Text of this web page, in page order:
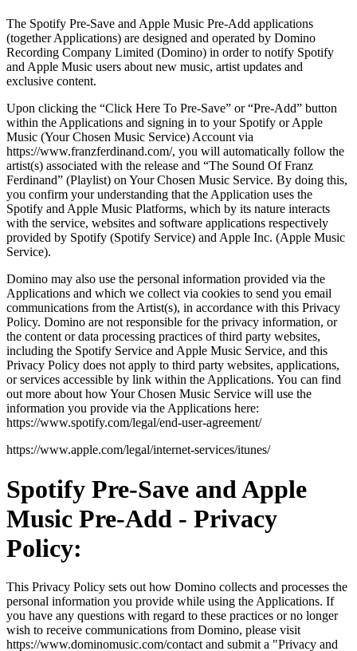
The Spotify Pre-Save and Apple Music Pre-Add applications
(together Applications) are designed and operated by Domino
Recording Company Limited (Domino) in order to notify Spotify
and Apple Music users about new music, artist updates and
exclusive content.
Upon clicking the “Click Here To Pre-Save” or “Pre-Add” button
within the Applications and signing in to your Spotify or Apple
Music (Your Chosen Music Service) Account via
https://www.franzferdinand.com/, you will automatically follow the
artist(s) associated with the release and “The Sound Of Franz
Ferdinand” (Playlist) on Your Chosen Music Service. By doing this,
you confirm your understanding that the Application uses the
Spotify and Apple Music Platforms, which by its nature interacts
with the service, websites and software applications respectively
provided by Spotify (Spotify Service) and Apple Inc. (Apple Music
Service).
Domino may also use the personal information provided via the
Applications and which we collect via cookies to send you email
communications from the Artist(s), in accordance with this Privacy
Policy. Domino are not responsible for the privacy information, or
the content or data processing practices of third party websites,
including the Spotify Service and Apple Music Service, and this
Privacy Policy does not apply to third party websites, applications,
or services accessible by link within the Applications. You can find
out more about how Your Chosen Music Service will use the
information you provide via the Applications here:
https://www.spotify.com/legal/end-user-agreement/
https://www.apple.com/legal/internet-services/itunes/
Spotify Pre-Save and Apple
Music Pre-Add - Privacy
Policy:
This Privacy Policy sets out how Domino collects and processes the
personal information you provide while using the Applications. If
you have any questions with regard to these practices or no longer
wish to receive communications from Domino, please visit
https://www.dominomusic.com/contact and submit a "Privacy and